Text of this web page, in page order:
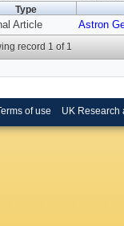
Type
Article Astron
record 1 of 1
of use UK Research